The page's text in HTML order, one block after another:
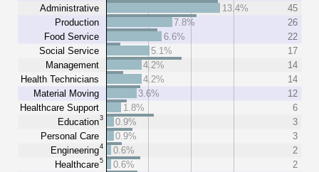
Administrative
Production
Food Service
Social Service
Management
Health Technicians
Material Moving
Healthcare Support
Education3
Personal Care
Engineering4
Healthcare5
13.4%
45
7.8%
26
6.6%
22
5.1%
17
4.2%
14
4.2%
14
3.6%
12
1.8%
6
0.9%
3
0.9%
3
0.6%
2
0.6%
2